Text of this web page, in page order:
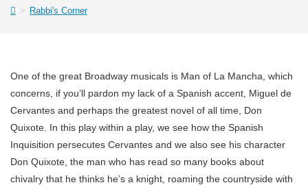
> Rabbi's Corner
One of the great Broadway musicals is Man of La Mancha, which
concerns, if you’ll pardon my lack of a Spanish accent, Miguel de
Cervantes and perhaps the greatest novel of all time, Don
Quixote. In this play within a play, we see how the Spanish
Inquisition persecutes Cervantes and we also see his character
Don Quixote, the man who has read so many books about
chivalry that he thinks he’s a knight, roaming the countryside with